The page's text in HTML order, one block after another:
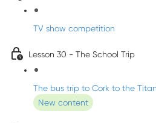
TV show competition
Lesson 30 - The School Trip
The bus trip to Cork to the
New content